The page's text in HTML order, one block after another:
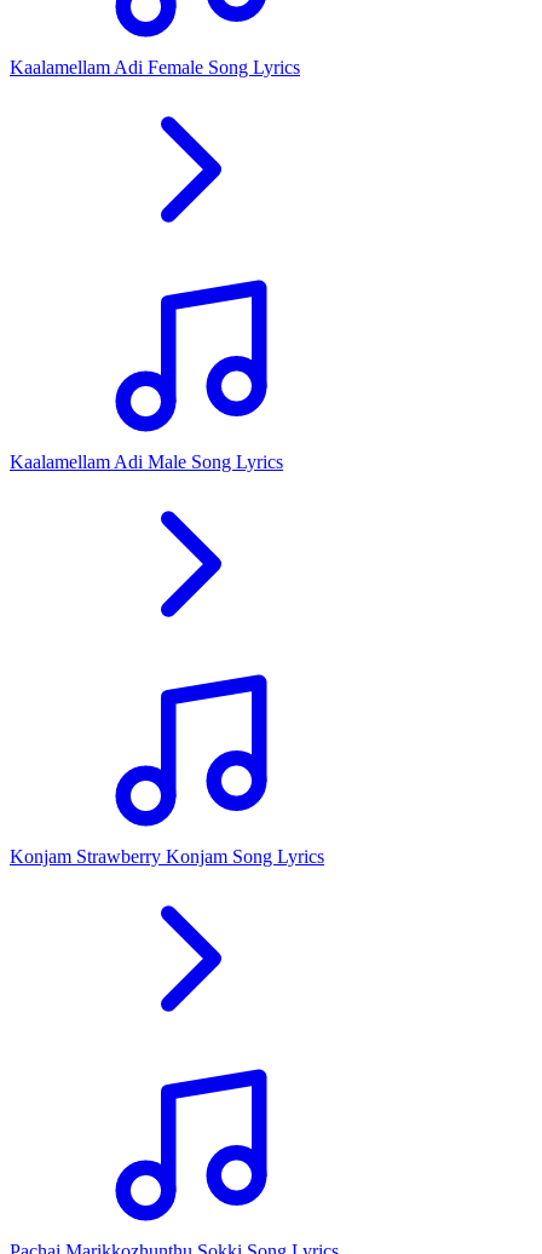
Kaalamellam Adi Female Song Lyrics
Kaalamellam Adi Male Song Lyrics
Konjam Strawberry Konjam Song Lyrics